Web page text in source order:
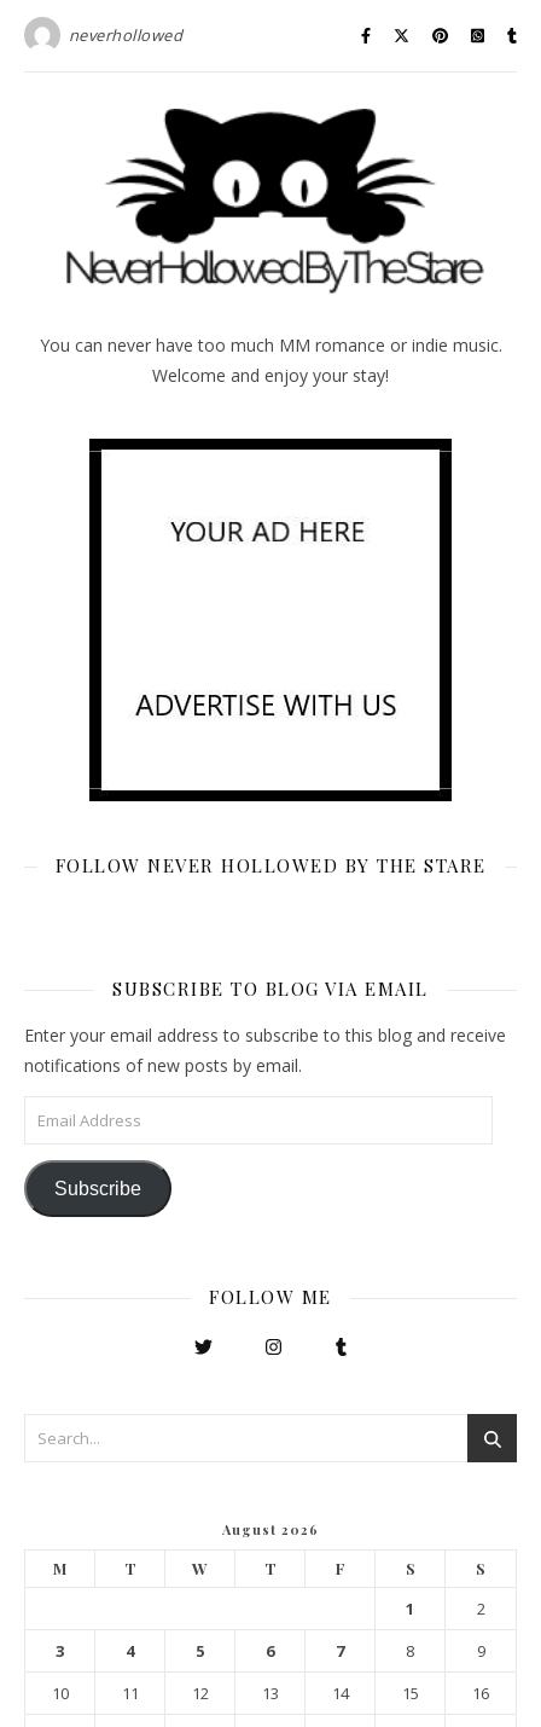
neverhollowed
You can never have too much MM romance or indie music.
Welcome and enjoy your stay!
FOLLOW NEVER HOLLOWED BY THE STARE
SUBSCRIBE TO BLOG VIA EMAIL
Enter your email address to subscribe to this blog and receive
notifications of new posts by email.
Email Address
Subscribe
FOLLOW ME
August 2026
M T W T F S S
1
2
3
4 5 6 7 8
9
10
11 12 13 14 15
16